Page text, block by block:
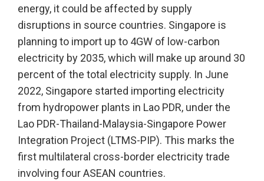
energy, it could be affected by supply
disruptions in source countries. Singapore is
planning to import up to 4GW of low-carbon
electricity by 2035, which will make up around 30
percent of the total electricity supply. In June
2022, Singapore started importing electricity
from hydropower plants in Lao PDR, under the
Lao PDR-Thailand-Malaysia-Singapore Power
Integration Project (LTMS-PIP). This marks the
first multilateral cross-border electricity trade
involving four ASEAN countries.